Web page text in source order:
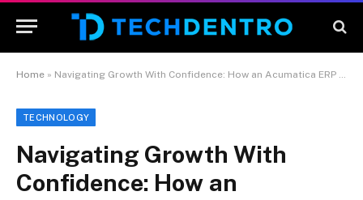
Home » Navigating Growth With Confidence: How an Acumatica ERP Expert Can Guide Your Business
TECHNOLOGY
Navigating Growth With
Confidence: How an